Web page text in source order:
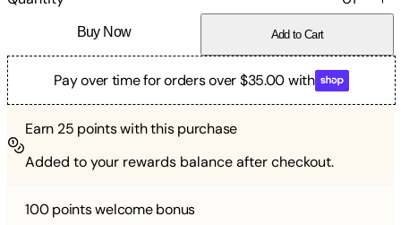
Buy Now Add to Cart
Pay over time for orders over $35.00 with
Earn 25 points with this purchase
Added to your rewards balance after checkout.
100 pointswelcome bonus